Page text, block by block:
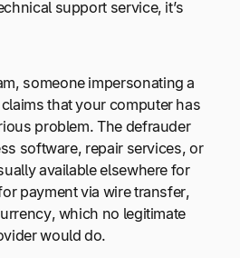
support service, it’s
someone impersonating a
that your computer has
problem. The defrauder
software, repair services, or
available elsewhere for
payment via wire transfer,
which no legitimate
would do.